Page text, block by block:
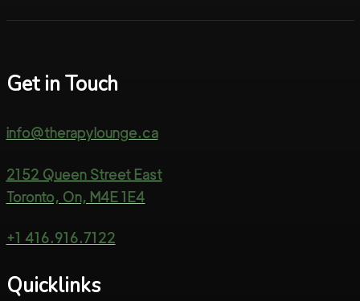
Get in Touch
info@therapylounge.ca
2152 Queen Street East
Toronto, On, M4E 1E4
+1 416.916.7122
Quicklinks